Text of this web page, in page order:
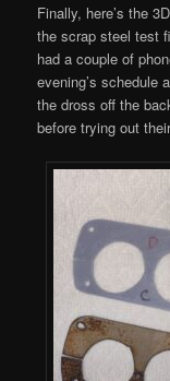
Finally, here’s the
the scrap steel test
had a couple of
evening’s
the dross off the
before trying out